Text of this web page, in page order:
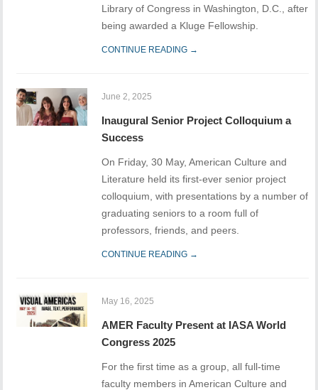
Library of Congress in Washington, D.C., after
being awarded a Kluge Fellowship.
CONTINUE READING →
June 2, 2025
Inaugural Senior Project Colloquium a
Success
On Friday, 30 May, American Culture and
Literature held its first-ever senior project
colloquium, with presentations by a number of
graduating seniors to a room full of
professors, friends, and peers.
CONTINUE READING →
May 16, 2025
AMER Faculty Present at IASA World
Congress 2025
For the first time as a group, all full-time
faculty members in American Culture and